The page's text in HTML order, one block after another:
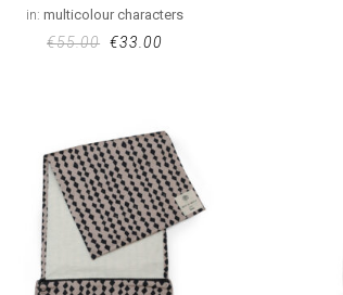
in:multicolour characters
€55.00 €33.00